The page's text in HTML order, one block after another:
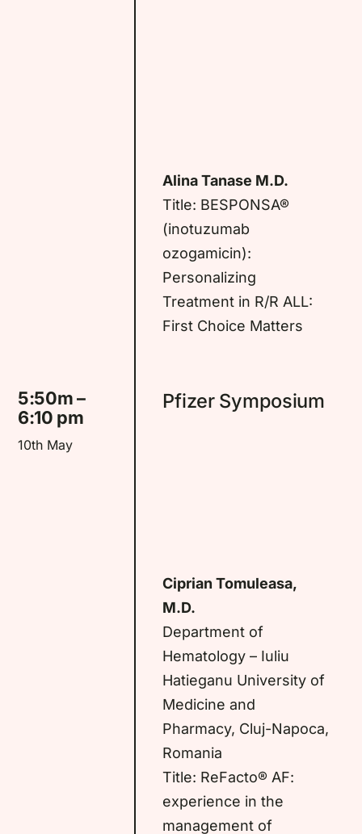
Alina Tanase M.D.
Title: BESPONSA®
(inotuzumab
ozogamicin):
Personalizing
Treatment in R/R ALL:
First Choice Matters
5:50m –
6:10 pm
10th May
Pfizer Symposium
Ciprian Tomuleasa,
M.D.
Department of
Hematology – Iuliu
Hatieganu University of
Medicine and
Pharmacy, Cluj-Napoca,
Romania
Title: ReFacto® AF:
experience in the
management of